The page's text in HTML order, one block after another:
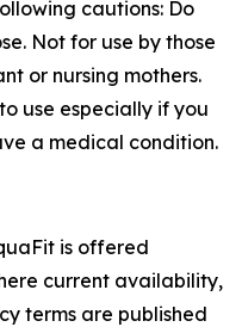
cautions: Do
Not for use by those
or nursing mothers.
use especially if you
a medical condition.
is offered
current availability,
terms are published